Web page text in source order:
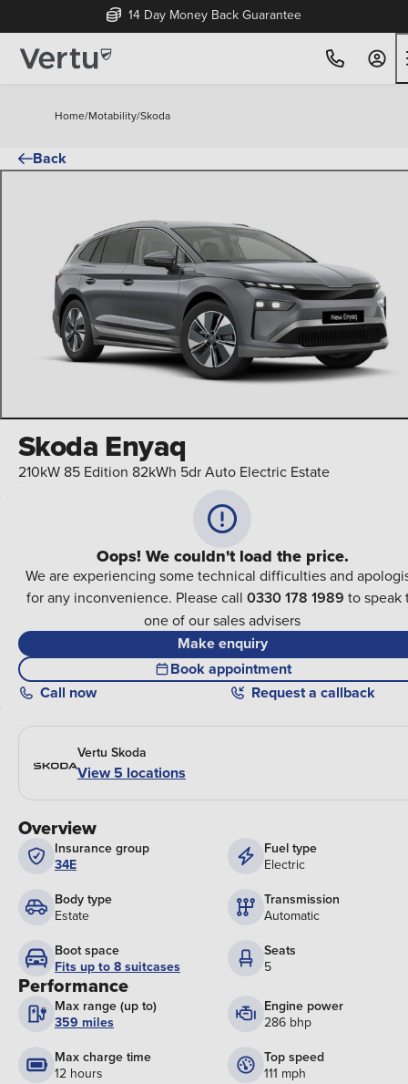
14 Day Money Back Guarantee
Home/Motability/Skoda
Back
Overview
Insurance group
34E
Fuel type
Electric
Body type
Estate
Transmission
Automatic
Boot space
Fits up to 8 suitcases
Seats
5
Performance
Max range (up to)
359 miles
Engine power
286 bhp
Max charge time
12 hours
Top speed
111 mph
Skoda Enyaq
210kW 85 Edition 82kWh 5dr Auto Electric Estate
Oops! We couldn't load the price.
We are experiencing some technical difficulties and
for any inconvenience. Please call 0330 178 1989 to speak
one of our sales advisers
Make enquiry
Book appointment
Call now Request a callback
Vertu Skoda
View 5 locations